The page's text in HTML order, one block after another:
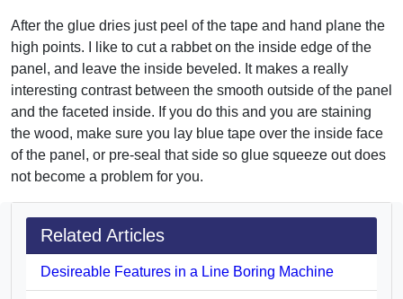
After the glue dries just peel of the tape and hand plane the
high points. I like to cut a rabbet on the inside edge of the
panel, and leave the inside beveled. It makes a really
interesting contrast between the smooth outside of the panel
and the faceted inside. If you do this and you are staining
the wood, make sure you lay blue tape over the inside face
of the panel, or pre-seal that side so glue squeeze out does
not become a problem for you.
Related Articles
Desireable Features in a Line Boring Machine